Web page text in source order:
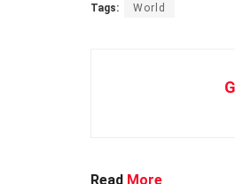
Tags: World
Read More